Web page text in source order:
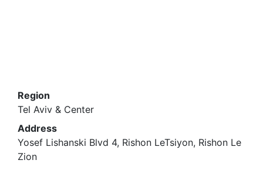
Region
Tel Aviv & Center
Address
Yosef Lishanski Blvd 4, Rishon LeTsiyon, Rishon Le
Zion